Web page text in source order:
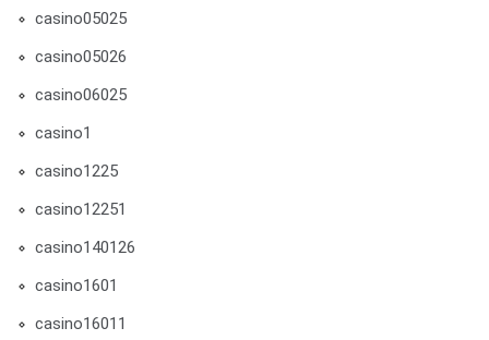
casino05025
casino05026
casino06025
casino1
casino1225
casino12251
casino140126
casino1601
casino16011